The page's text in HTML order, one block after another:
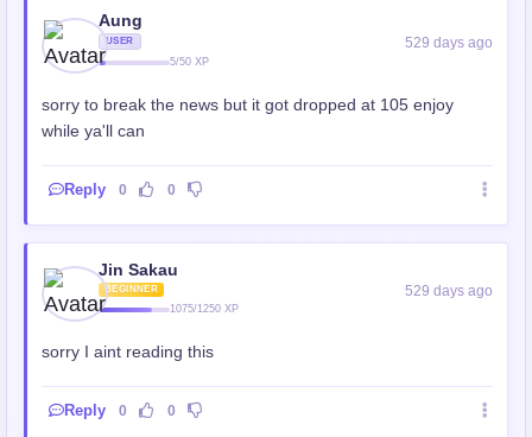
Aung
USER
5/50 XP
529 days ago
sorry to break the news but it got dropped at 105 enjoy
while ya'll can
Reply 0 0
Jin Sakau
BEGINNER
1075/1250 XP
529 days ago
sorry I aint reading this
Reply 0 0